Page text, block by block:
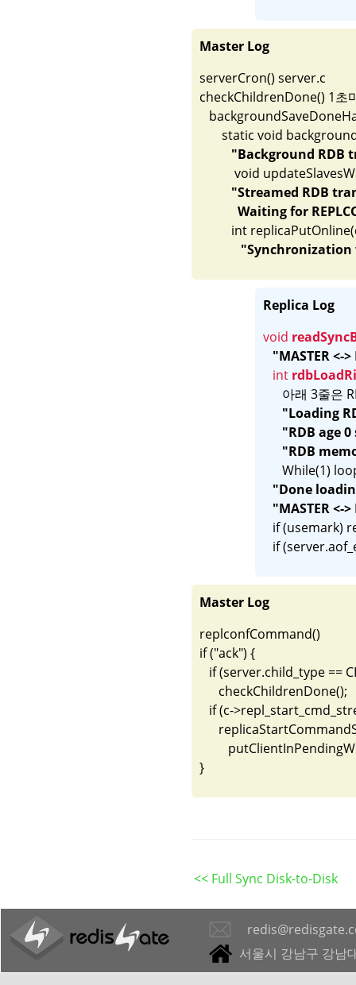
Master Log
serverCron() server.c
checkChildrenDone() 1초
static void
"Background RDB
"Streamed RDB
Waiting for
int replicaPutOnline(client
"Synchronization
Replica Log
void
"MASTER <-
int
아래 3줄
"Loading
"RDB age
"RDB
While(1)
"Done
"MASTER <-
if
Master Log
replconfCommand()
if ("ack") {
if
      checkChildrenDone();
if (c-
}
<< Full Sync Disk-to-Disk
서울시 강남구 강남